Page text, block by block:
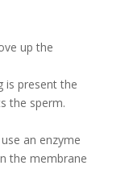
up the
is present the
the sperm.
an enzyme
the membrane